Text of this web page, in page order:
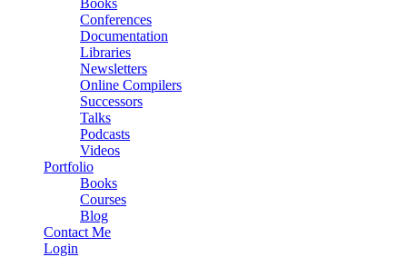
Books
Conferences
Documentation
Libraries
Newsletters
Online Compilers
Successors
Talks
Podcasts
Videos
Portfolio
Books
Courses
Blog
Contact Me
Login